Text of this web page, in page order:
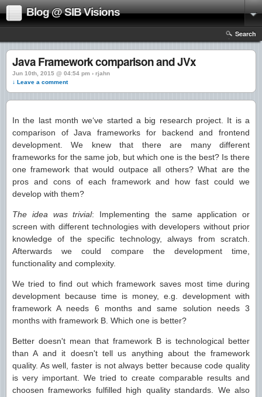
Blog @ SIB Visions
Search
Java Framework comparison and JVx
Jun 10th, 2015 @ 04:54 pm › rjahn
↓ Leave a comment
In the last month we‘ve started a big research project. It is a
comparison of Java frameworks for backend and frontend
development. We knew that there are many different
frameworks for the same job, but which one is the best? Is there
one framework that would outpace all others? What are the
pros and cons of each framework and how fast could we
develop with them?
The idea was trivial: Implementing the same application or
screen with different technologies with developers without prior
knowledge of the specific technology, always from scratch.
Afterwards we could compare the development time,
functionality and complexity.
We tried to find out which framework saves most time during
development because time is money, e.g. development with
framework A needs 6 months and same solution needs 3
months with framework B. Which one is better?
Better doesn't mean that framework B is technological better
than A and it doesn't tell us anything about the framework
quality. As well, faster is not always better because code quality
is very important. We tried to create comparable results and
choosen frameworks fulfilled high quality standards. We also